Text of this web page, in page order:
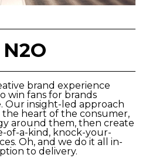
N2O
brand experience
win fans for brands
Our insight-led approach
the heart of the consumer,
around them, then create
of-a-kind, knock-your-
Oh, and we do it all in-
to delivery.